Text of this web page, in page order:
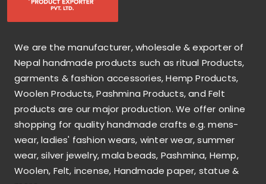
We are the manufacturer, wholesale & exporter of
Nepal handmade products such as ritual Products,
garments & fashion accessories, Hemp Products,
Woolen Products, Pashmina Products, and Felt
products are our major production. We offer online
shopping for quality handmade crafts e.g. mens-
wear, ladies' fashion wears, winter wear, summer
wear, silver jewelry, mala beads, Pashmina, Hemp,
Woolen, Felt, incense, Handmade paper, statue &